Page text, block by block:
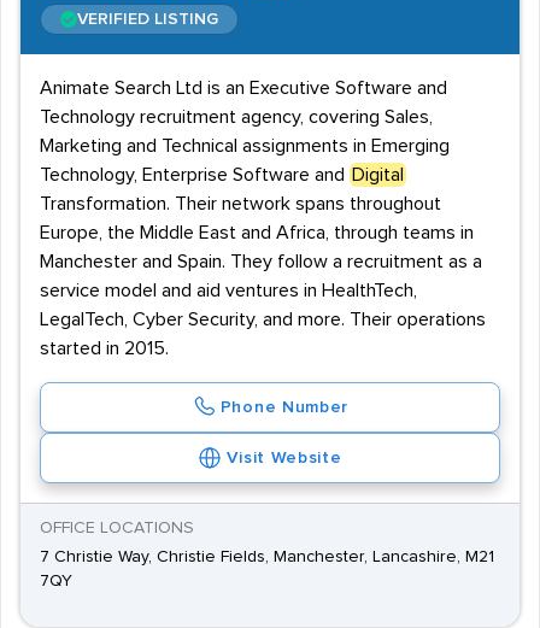
VERIFIED LISTING
Animate Search Ltd is an Executive Software and
Technology recruitment agency, covering Sales,
Marketing and Technical assignments in Emerging
Technology, Enterprise Software and
Digital
Transformation. Their network spans throughout
Europe, the Middle East and Africa, through teams in
Manchester and Spain. They follow a recruitment as a
service model and aid ventures in HealthTech,
LegalTech, Cyber Security, and more. Their operations
started in 2015.
Phone Number
Visit Website
OFFICE LOCATIONS
7 Christie Way, Christie Fields, Manchester, Lancashire, M21
7QY